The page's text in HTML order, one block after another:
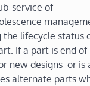
service of
the lifecycle status
If a part is end
new designs or is
alternate parts